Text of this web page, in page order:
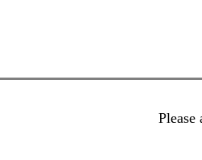
Please